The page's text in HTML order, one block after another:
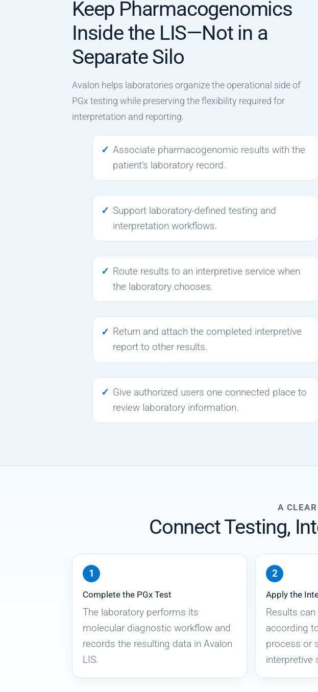
Keep Pharmacogenomics
Inside the LIS—Not in a
Separate Silo
Avalon helps laboratories organize the operational side of
PGx testing while preserving the flexibility required for
interpretation and reporting.
Associate pharmacogenomic results with the
patient’s laboratory record.
Support laboratory-defined testing and
interpretation workflows.
Route results to an interpretive service when
the laboratory chooses.
Return and attach the completed interpretive
report to other results.
Give authorized users one connected place to
review laboratory information.
A
Connect Testing,
Complete the PGx Test
The laboratory performs its
molecular diagnostic workflow and
records the resulting data in Avalon
LIS.
Apply the
Results
according
process or
interpretive